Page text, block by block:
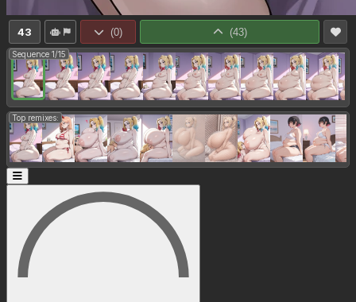
43 (0) (43)
Sequence 1/15
Top remixes: